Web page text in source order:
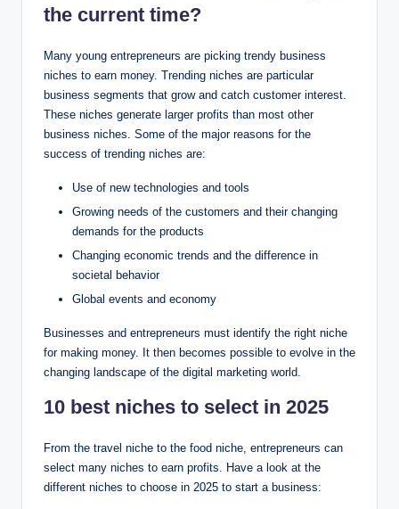
the current time?
Many young entrepreneurs are picking trendy business
niches to earn money. Trending niches are particular
business segments that grow and catch customer interest.
These niches generate larger profits than most other
business niches. Some of the major reasons for the
success of trending niches are:
Use of new technologies and tools
Growing needs of the customers and their changing
demands for the products
Changing economic trends and the difference in
societal behavior
Global events and economy
Businesses and entrepreneurs must identify the right niche
for making money. It then becomes possible to evolve in the
changing landscape of the digital marketing world.
10 best niches to select in 2025
From the travel niche to the food niche, entrepreneurs can
select many niches to earn profits. Have a look at the
different niches to choose in 2025 to start a business: